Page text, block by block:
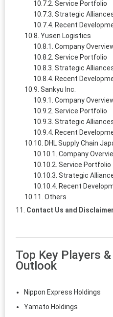
Service Portfolio
Strategic
Recent
Yusen Logistics
Company
Service Portfolio
Strategic
Recent
Sankyu Inc.
Company
Service Portfolio
Strategic
Recent
DHL Supply Chain
Company
Service Portfolio
Strategic
Recent
Others
Contact Us and Disclaimer
Top Key Players
Outlook
Nippon Express Holdings
Yamato Holdings